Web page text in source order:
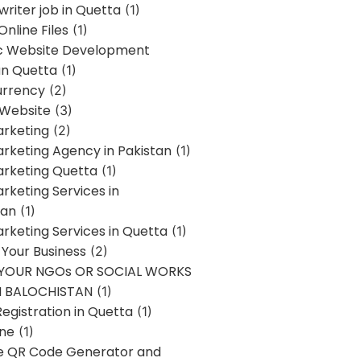
job in Quetta(1)
Files (1)
Website Development
Quetta(1)
(2)
(3)
(2)
Agency in Pakistan(1)
Quetta(1)
Services in
(1)
Services in Quetta(1)
Business (2)
NGOs OR SOCIAL WORKS
BALOCHISTAN(1)
in Quetta(1)
(1)
QR Code Generator and